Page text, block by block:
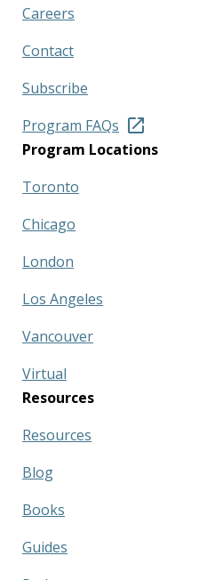
Careers
Contact
Subscribe
Program FAQs
Program Locations
Toronto
Chicago
London
Los Angeles
Vancouver
Virtual
Resources
Resources
Blog
Books
Guides